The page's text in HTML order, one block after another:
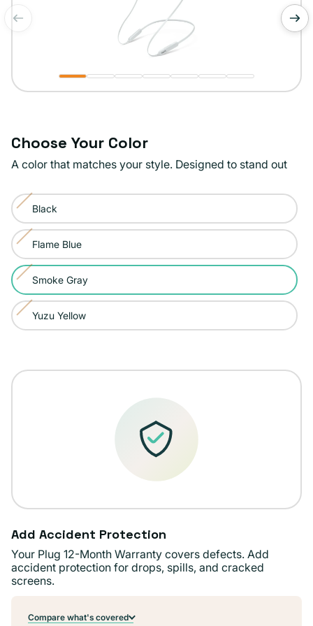
Choose Your Color
A color that matches your style. Designed to stand out
Color:
Smoke
Gray
Black
Variant
sold
out
or
unavailable
Flame Blue
Variant
sold
out
or
unavailable
Smoke Gray
Variant
sold
out
Yuzu Yellow
Variant
Add Accident Protection
Your Plug 12-Month Warranty covers defects. Add
accident protection for drops, spills, and cracked
screens.
Compare what's covered